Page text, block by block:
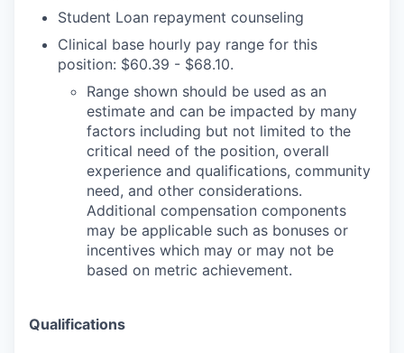
Student Loan repayment counseling
Clinical base hourly pay range for this
position: $60.39 - $68.10.
Range shown should be used as an
estimate and can be impacted by many
factors including but not limited to the
critical need of the position, overall
experience and qualifications, community
need, and other considerations.
Additional compensation components
may be applicable such as bonuses or
incentives which may or may not be
based on metric achievement.
Qualifications